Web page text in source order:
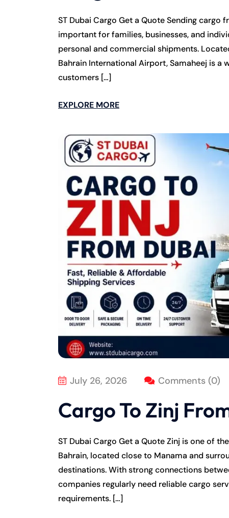
ST Dubai Cargo Get a Quote Sending
important for families, businesses, and
personal and commercial shipments.
Bahrain International Airport, Samaheej is
customers […]
EXPLORE MORE
July 26, 2026 Comments (0)
Cargo To Zinj
ST Dubai Cargo Get a Quote Zinj is one of
Bahrain, located close to Manama and
destinations. With strong connections
companies regularly need reliable cargo
requirements. […]